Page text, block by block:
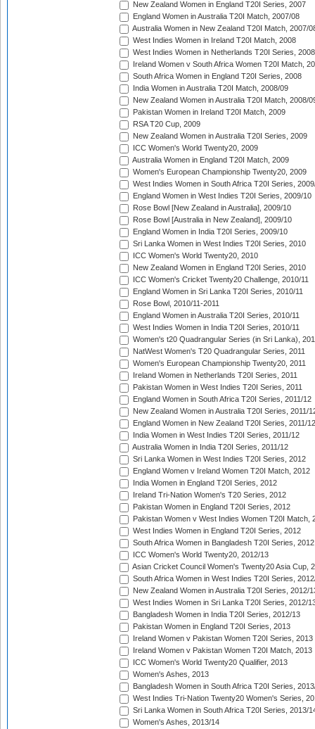
New Zealand Women in England T20I Series, 2007
England Women in Australia T20I Match, 2007/08
Australia Women in New Zealand T20I Match, 2007/
West Indies Women in Ireland T20I Match, 2008
West Indies Women in Netherlands T20I Series, 2008
Ireland Women v South Africa Women T20I Match,
South Africa Women in England T20I Series, 2008
India Women in Australia T20I Match, 2008/09
New Zealand Women in Australia T20I Match, 2008/
Pakistan Women in Ireland T20I Match, 2009
RSA T20 Cup, 2009
New Zealand Women in Australia T20I Series, 2009
ICC Women's World Twenty20, 2009
Australia Women in England T20I Match, 2009
Women's European Championship Twenty20, 2009
West Indies Women in South Africa T20I Series,
England Women in West Indies T20I Series, 2009/10
Rose Bowl [New Zealand in Australia], 2009/10
Rose Bowl [Australia in New Zealand], 2009/10
England Women in India T20I Series, 2009/10
Sri Lanka Women in West Indies T20I Series, 2010
ICC Women's World Twenty20, 2010
New Zealand Women in England T20I Series, 2010
ICC Women's Cricket Twenty20 Challenge, 2010/11
England Women in Sri Lanka T20I Series, 2010/11
Rose Bowl, 2010/11-2011
England Women in Australia T20I Series, 2010/11
West Indies Women in India T20I Series, 2010/11
Women's t20 Quadrangular Series (in Sri Lanka),
NatWest Women's T20 Quadrangular Series, 2011
Women's European Championship Twenty20, 2011
Ireland Women in Netherlands T20I Series, 2011
Pakistan Women in West Indies T20I Series, 2011
England Women in South Africa T20I Series, 2011/12
New Zealand Women in Australia T20I Series, 2011/
England Women in New Zealand T20I Series, 2011/12
India Women in West Indies T20I Series, 2011/12
Australia Women in India T20I Series, 2011/12
Sri Lanka Women in West Indies T20I Series, 2012
England Women v Ireland Women T20I Match, 2012
India Women in England T20I Series, 2012
Ireland Tri-Nation Women's T20 Series, 2012
Pakistan Women in England T20I Series, 2012
Pakistan Women v West Indies Women T20I Match,
West Indies Women in England T20I Series, 2012
South Africa Women in Bangladesh T20I Series, 2012
ICC Women's World Twenty20, 2012/13
Asian Cricket Council Women's Twenty20 Asia Cup,
South Africa Women in West Indies T20I Series,
New Zealand Women in Australia T20I Series, 2012/
West Indies Women in Sri Lanka T20I Series, 2012/
Bangladesh Women in India T20I Series, 2012/13
Pakistan Women in England T20I Series, 2013
Ireland Women v Pakistan Women T20I Series, 2013
Ireland Women v Pakistan Women T20I Match, 2013
ICC Women's World Twenty20 Qualifier, 2013
Women's Ashes, 2013
Bangladesh Women in South Africa T20I Series,
West Indies Tri-Nation Twenty20 Women's Series,
Sri Lanka Women in South Africa T20I Series, 2013/
Women's Ashes, 2013/14